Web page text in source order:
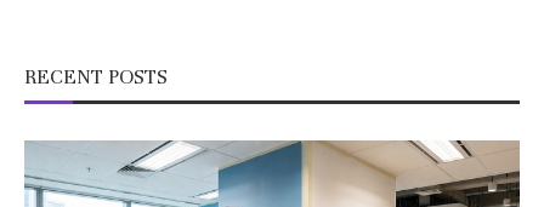
RECENT POSTS